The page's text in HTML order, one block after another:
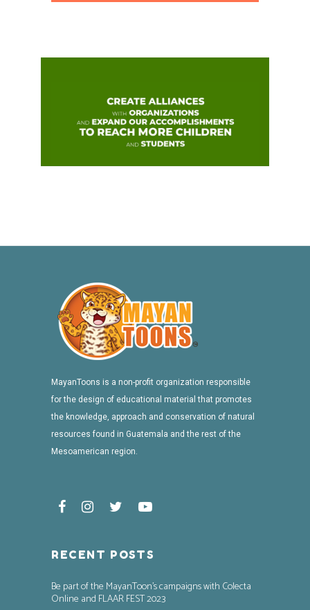
MayanToons is a non-profit organization responsible
for the design of educational material that promotes
the knowledge, approach and conservation of natural
resources found in Guatemala and the rest of the
Mesoamerican region.
RECENT POSTS
Be part of the MayanToon’s campaigns with Colecta
Online and FLAAR FEST 2023